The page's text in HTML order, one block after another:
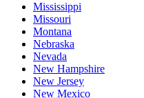
Mississippi
Missouri
Montana
Nebraska
Nevada
New Hampshire
New Jersey
New Mexico